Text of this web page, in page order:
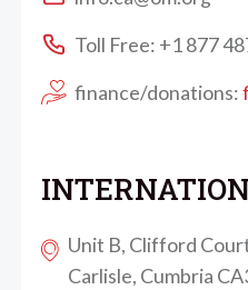
Toll Free: +1 877
finance/donations:
Unit B, Clifford
Carlisle, Cumbria